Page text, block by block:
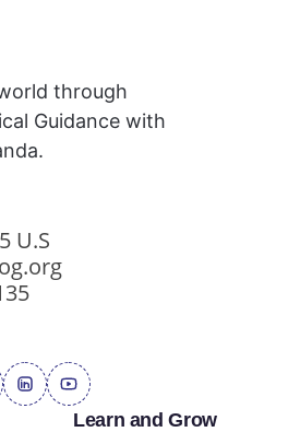
Learn and Grow
through
Guidance with
U.S